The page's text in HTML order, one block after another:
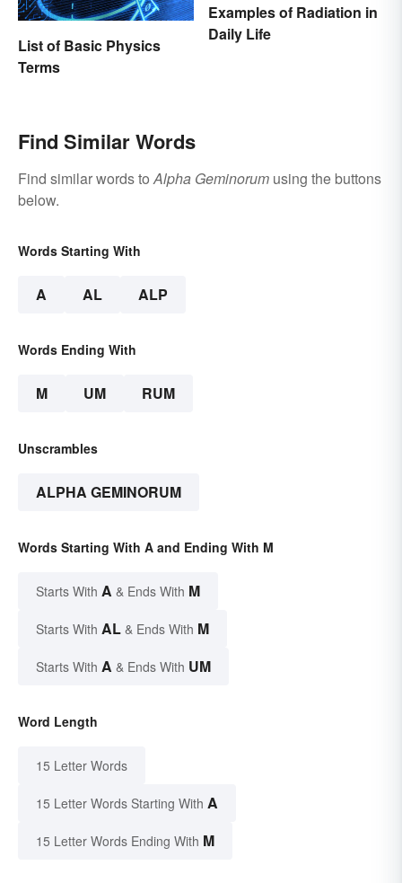
List of Basic Physics
Terms
Examples of Radiation in
Daily Life
Find Similar Words
Find similar words to Alpha Geminorum using the buttons
below.
Words Starting With
A AL ALP
Words Ending With
M UM RUM
Unscrambles
ALPHA GEMINORUM
Words Starting With A and Ending With M
Starts With A & Ends With M
Starts With AL & Ends With M
Starts With A & Ends With UM
Word Length
15 Letter Words
15 Letter Words Starting With A
15 Letter Words Ending With M